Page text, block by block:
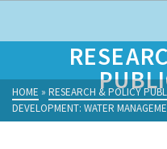
HOME » RESEARCH & POLICY
DEVELOPMENT: WATER